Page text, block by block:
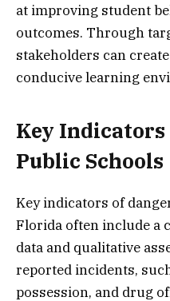
at improving student
outcomes. Through
stakeholders can
conducive learning
Key Indicators
Public Schools
Key indicators of
Florida often include a
data and qualitative
reported incidents,
possession, and drug